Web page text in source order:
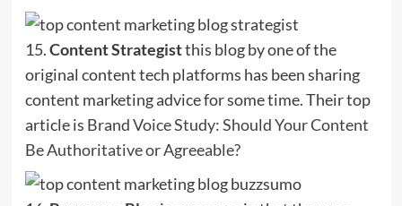
15.Content Strategistthis blog by one of the
original content tech platforms has been sharing
content marketing advice for some time. Their top
article is Brand Voice Study: Should Your Content
Be Authoritative or Agreeable?